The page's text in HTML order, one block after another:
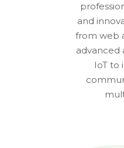
and
from web
advanced
IoT to